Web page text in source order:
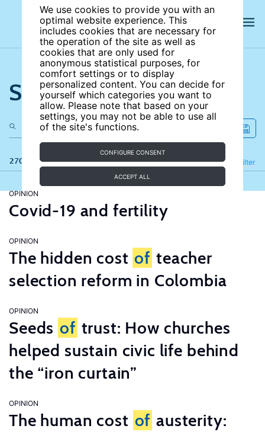
We use cookies to provide you with an
optimal website experience. This
includes cookies that are necessary for
the operation of the site as well as
cookies that are only used for
anonymous statistical purposes, for
comfort settings or to display
personalized content. You can decide for
yourself which categories you want to
allow. Please note that based on your
settings, you may not be able to use all
of the site's functions.
CONFIGURE CONSENT
ACCEPT ALL
Search the site
270 results Filter
Refine
OPINION
Covid-19 and fertility
OPINION
The hidden cost of teacher
selection reform in Colombia
OPINION
Seeds of trust: How churches
helped sustain civic life behind
the “iron curtain”
OPINION
The human cost of austerity: